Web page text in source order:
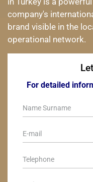
company's
brand visible in the
operational network.
For detailed